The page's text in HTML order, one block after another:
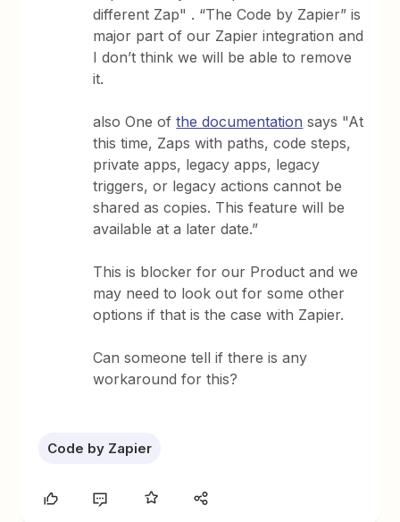
different Zap" . “The Code by Zapier” is
major part of our Zapier integration and
I don’t think we will be able to remove
it.
also One ofthe documentation says "At
this time, Zaps with paths, code steps,
private apps, legacy apps, legacy
triggers, or legacy actions cannot be
shared as copies. This feature will be
available at a later date.”
This is blocker for our Product and we
may need to look out for some other
options if that is the case with Zapier.
Can someone tell if there is any
workaround for this?
Code by Zapier